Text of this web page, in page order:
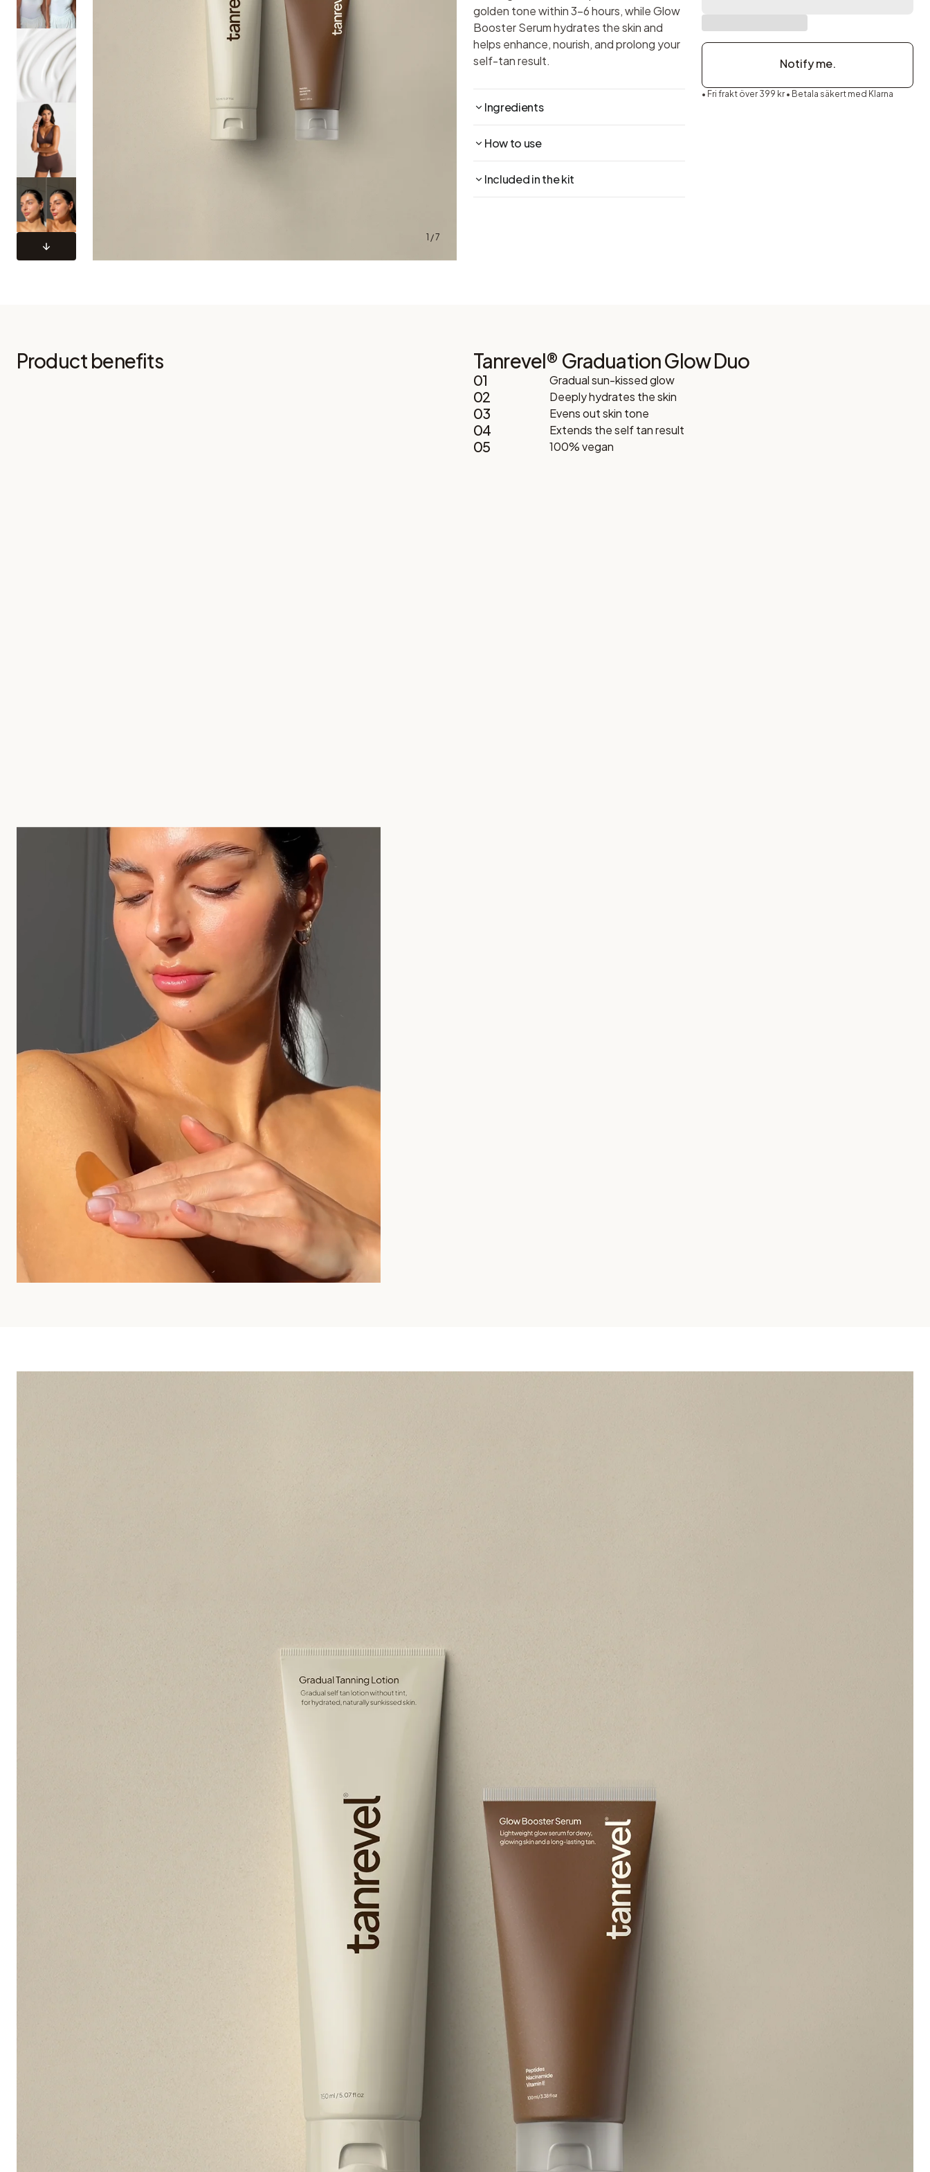
1 / 7
golden tone within 3–6 hours, while Glow
Booster Serum hydrates the skin and
helps enhance, nourish, and prolong your
self-tan result.
Ingredients
How to use
Included in the kit
Notify me.
• Fri frakt över 399 kr • Betala säkert med Klarna
Product benefits Tanrevel® Graduation Glow Duo
01 Gradual sun-kissed glow
02 Deeply hydrates the skin
03 Evens out skin tone
04 Extends the self tan result
05 100% vegan